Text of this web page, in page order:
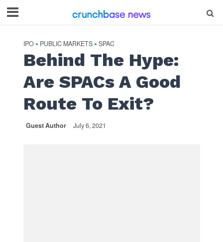
IPO • PUBLIC MARKETS • SPAC
Behind The Hype:
Are SPACs A Good
Route To Exit?
Guest Author July 6, 2021